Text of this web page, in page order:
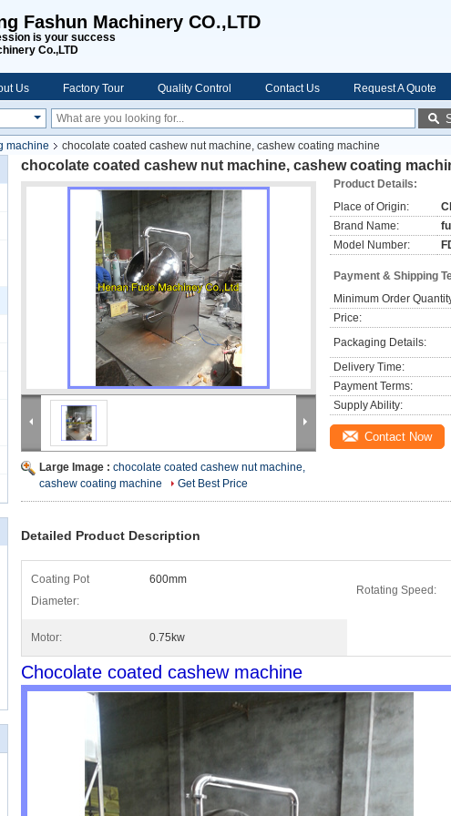
Fashun Machinery CO.,LTD
is your success
Co.,LTD
Us Factory Tour Quality Control Contact Us Request A Quote
machine
chocolate coated cashew nut machine, cashew coating machine
chocolate coated cashew nut machine, cashew coating
Large Image : chocolate coated cashew nut machine,
cashew coating machine
Get Best Price
Product Details:
Place of Origin:
Brand Name:
Model Number:
Payment & Shipping
Minimum Order
Price:
Packaging Details:
Delivery Time:
Payment Terms:
Supply Ability:
Contact Now
Detailed Product Description
Coating Pot
Diameter:
600mm
Rotating Speed:
Motor: 0.75kw
Chocolate coated cashew machine